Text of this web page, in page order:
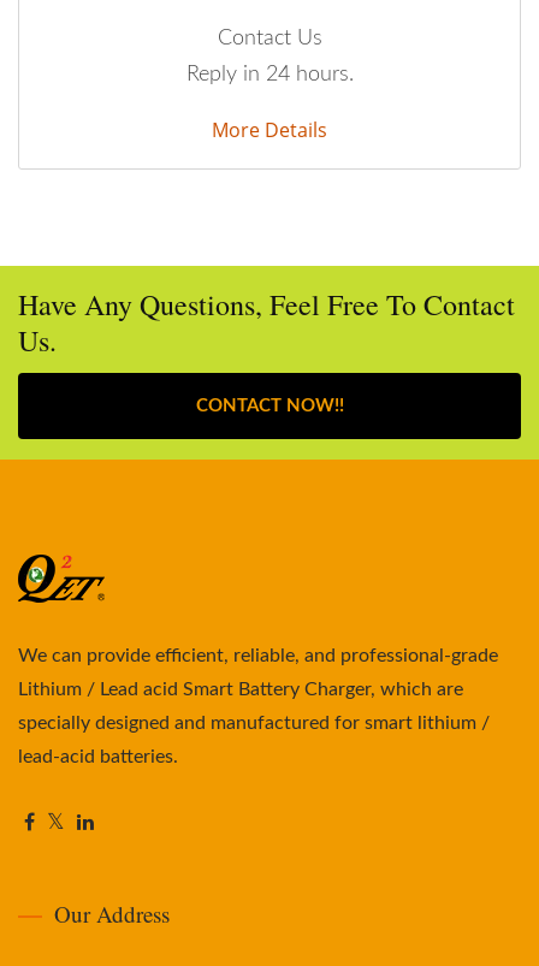
Contact Us
Reply in 24 hours.
More Details
Have Any Questions, Feel Free To Contact
Us.
CONTACT NOW!!
We can provide efficient, reliable, and professional-grade
Lithium / Lead acid Smart Battery Charger, which are
specially designed and manufactured for smart lithium /
lead-acid batteries.
Our Address